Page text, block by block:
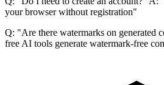
your browser without registration"
Q: "Are there watermarks on generated
free AI tools generate watermark-free